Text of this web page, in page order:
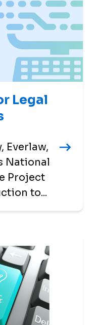
Legal
Everlaw,
National
Project
to...